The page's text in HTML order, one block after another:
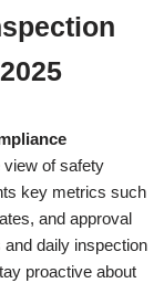
of safety
key metrics such
and approval
daily inspection
proactive about